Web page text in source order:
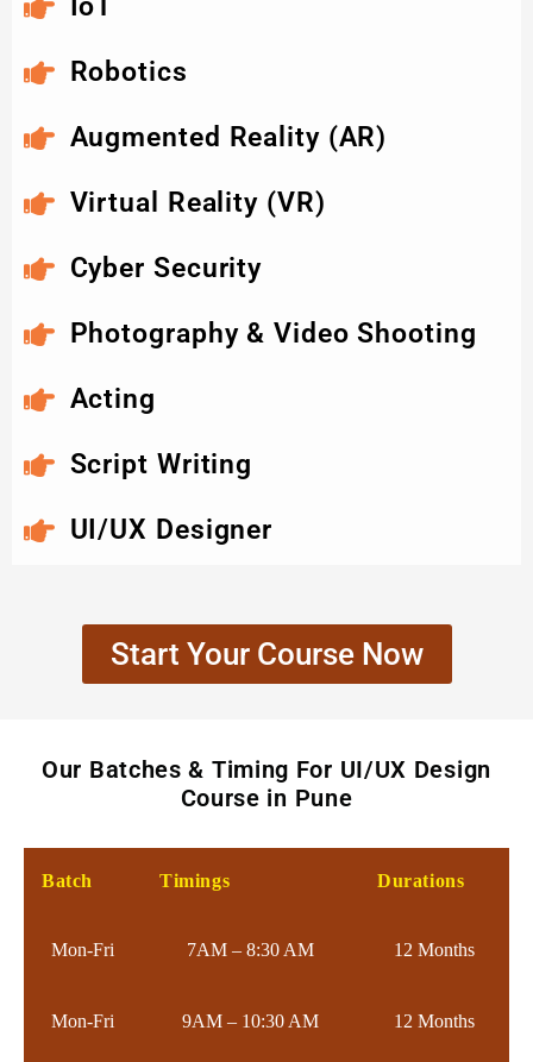
IoT
Robotics
Augmented Reality (AR)
Virtual Reality (VR)
Cyber Security
Photography & Video Shooting
Acting
Script Writing
UI/UX Designer
Start Your Course Now
Our Batches & Timing For UI/UX Design
Course in Pune
Batch Timings Durations
Mon-Fri 7AM – 8:30 AM 12 Months
Mon-Fri 9AM – 10:30 AM 12 Months